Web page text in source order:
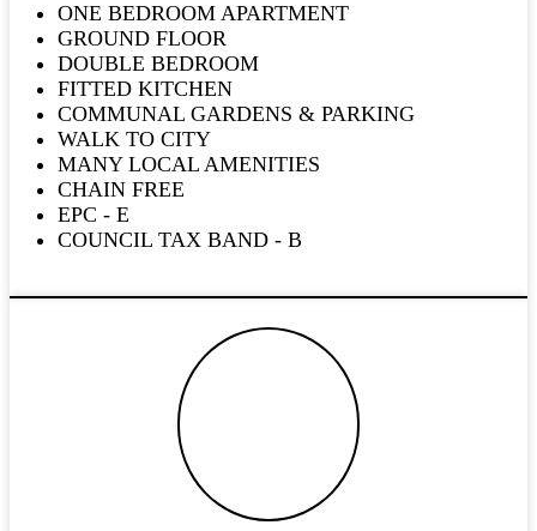
ONE BEDROOM APARTMENT
GROUND FLOOR
DOUBLE BEDROOM
FITTED KITCHEN
COMMUNAL GARDENS & PARKING
WALK TO CITY
MANY LOCAL AMENITIES
CHAIN FREE
EPC - E
COUNCIL TAX BAND - B